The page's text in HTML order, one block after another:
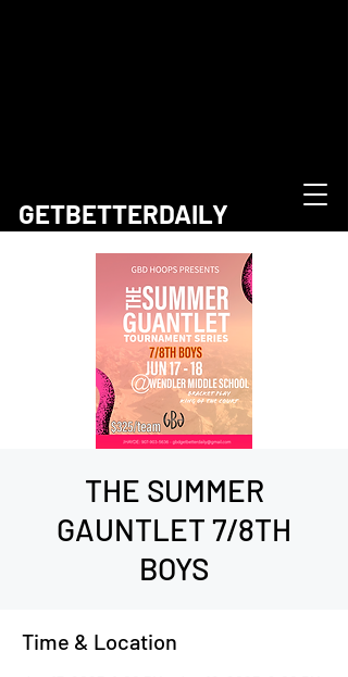
GETBETTERDAILY
THE SUMMER
GAUNTLET 7/8TH
BOYS
Time & Location